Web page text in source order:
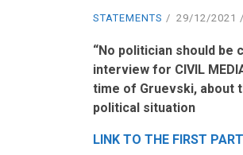
STATEMENTS 29/12/2021
“No politician should be
interview for CIVIL
time of Gruevski, about
political situation
LINK TO THE FIRST PART